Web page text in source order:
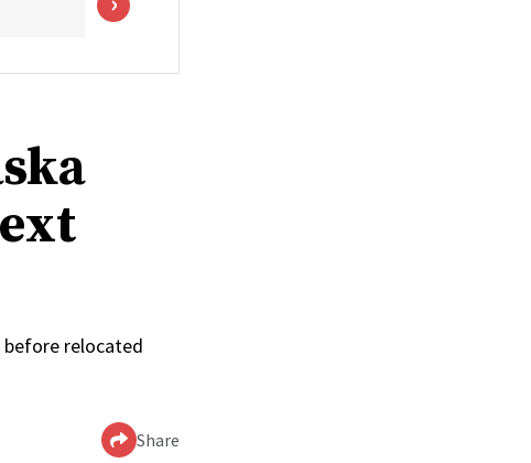
before relocated
Share